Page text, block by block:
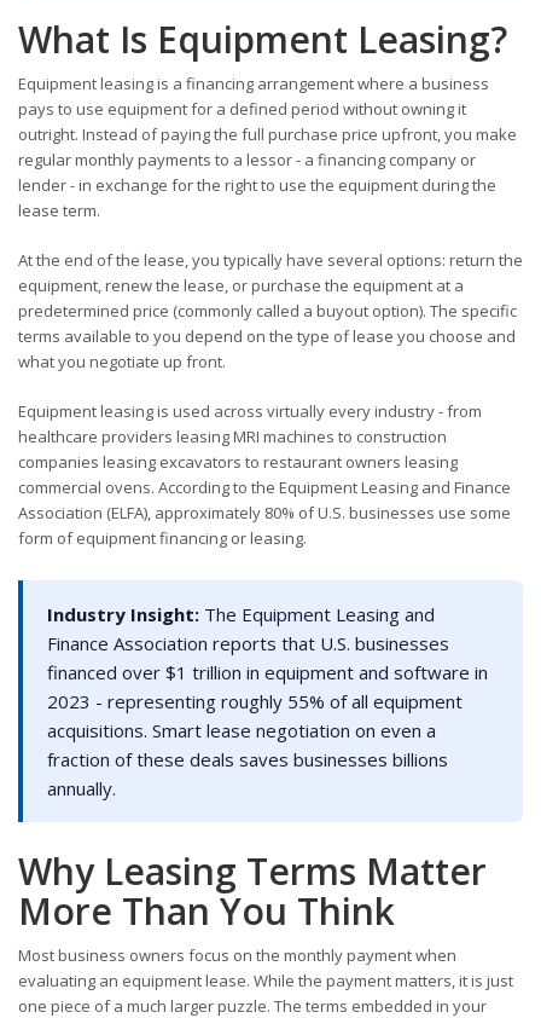
What Is Equipment Leasing?
Equipment leasing is a financing arrangement where a business
pays to use equipment for a defined period without owning it
outright. Instead of paying the full purchase price upfront, you make
regular monthly payments to a lessor - a financing company or
lender - in exchange for the right to use the equipment during the
lease term.
At the end of the lease, you typically have several options: return the
equipment, renew the lease, or purchase the equipment at a
predetermined price (commonly called a buyout option). The specific
terms available to you depend on the type of lease you choose and
what you negotiate up front.
Equipment leasing is used across virtually every industry - from
healthcare providers leasing MRI machines to construction
companies leasing excavators to restaurant owners leasing
commercial ovens. According to the Equipment Leasing and Finance
Association (ELFA), approximately 80% of U.S. businesses use some
form of equipment financing or leasing.
Industry Insight: The Equipment Leasing and
Finance Association reports that U.S. businesses
financed over $1 trillion in equipment and software in
2023 - representing roughly 55% of all equipment
acquisitions. Smart lease negotiation on even a
fraction of these deals saves businesses billions
annually.
Why Leasing Terms Matter
More Than You Think
Most business owners focus on the monthly payment when
evaluating an equipment lease. While the payment matters, it is just
one piece of a much larger puzzle. The terms embedded in your